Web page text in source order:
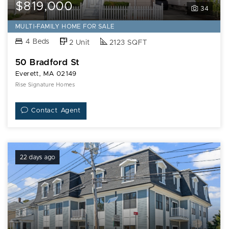
34
$819,000
MULTI-FAMILY HOME FOR SALE
4 Beds 2 Unit 2123 SQFT
50 Bradford St
Everett, MA 02149
Rise Signature Homes
Contact Agent
22 days ago